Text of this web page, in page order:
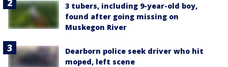
3 tubers, including 9-year-old boy,
found after going missing on
Muskegon River
Dearborn police seek driver who hit
moped, left scene